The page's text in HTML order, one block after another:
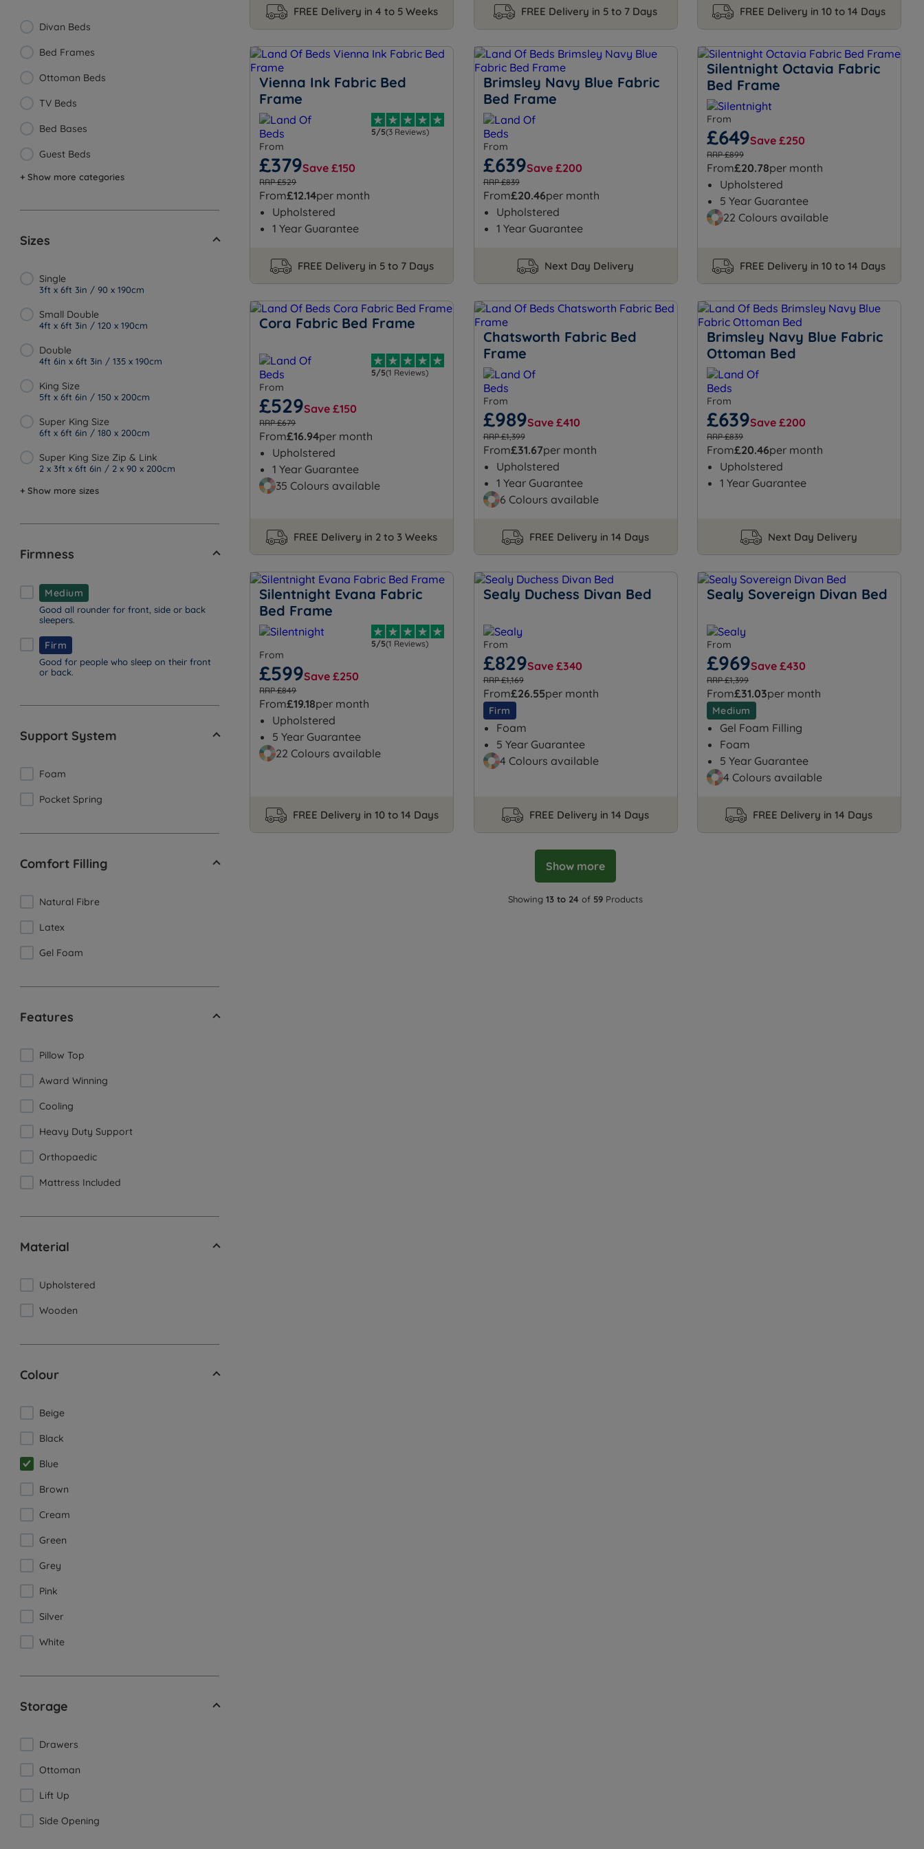
Divan Beds
Bed Frames
Ottoman Beds
TV Beds
Bed Bases
Guest Beds
+ Show more categories
Sizes
Single
3ft x 6ft 3in / 90 x 190cm
Small Double
4ft x 6ft 3in / 120 x 190cm
Double
4ft 6in x 6ft 3in / 135 x 190cm
King Size
5ft x 6ft 6in / 150 x 200cm
Super King Size
6ft x 6ft 6in / 180 x 200cm
Super King Size Zip & Link
2 x 3ft x 6ft 6in / 2 x 90 x 200cm
+ Show more sizes
Firmness
Medium
Good all rounder for front, side or back
sleepers.
Firm
Good for people who sleep on their front
or back.
Support System
Foam
Pocket Spring
Comfort Filling
Natural Fibre
Latex
Gel Foam
Features
Pillow Top
Award Winning
Cooling
Heavy Duty Support
Orthopaedic
Mattress Included
Material
Upholstered
Wooden
Colour
Beige
Black
Blue
Brown
Cream
Green
Grey
Pink
Silver
White
Storage
Drawers
Ottoman
Lift Up
Side Opening
FREE Delivery in 4 to 5 Weeks FREE Delivery in 5 to 7 Days FREE Delivery in 10 to 14 Days
Vienna Ink Fabric Bed
Frame
5/5(3 Reviews)
From
£379Save £150
RRP £529
From£12.14per month
Upholstered
1 Year Guarantee
FREE Delivery in 5 to 7 Days
Brimsley Navy Blue Fabric
Bed Frame
From
£639Save £200
RRP £839
From£20.46per month
Upholstered
1 Year Guarantee
Next Day Delivery
Silentnight Octavia Fabric
Bed Frame
From
£649Save £250
RRP £899
From£20.78per month
Upholstered
5 Year Guarantee
22 Colours available
FREE Delivery in 10 to 14 Days
Cora Fabric Bed Frame
5/5(1 Reviews)
From
£529Save £150
RRP £679
From£16.94per month
Upholstered
1 Year Guarantee
35 Colours available
FREE Delivery in 2 to 3 Weeks
Chatsworth Fabric Bed
Frame
From
£989Save £410
RRP £1,399
From£31.67per month
Upholstered
1 Year Guarantee
6 Colours available
FREE Delivery in 14 Days
Brimsley Navy Blue Fabric
Ottoman Bed
From
£639Save £200
RRP £839
From£20.46per month
Upholstered
1 Year Guarantee
Next Day Delivery
Silentnight Evana Fabric
Bed Frame
5/5(1 Reviews)
From
£599Save £250
RRP £849
From£19.18per month
Upholstered
5 Year Guarantee
22 Colours available
FREE Delivery in 10 to 14 Days
Sealy Duchess Divan Bed
From
£829Save £340
RRP £1,169
From£26.55per month
Firm
Foam
5 Year Guarantee
4 Colours available
FREE Delivery in 14 Days
Sealy Sovereign Divan Bed
From
£969Save £430
RRP £1,399
From£31.03per month
Medium
Gel Foam Filling
Foam
5 Year Guarantee
4 Colours available
FREE Delivery in 14 Days
Show more
Showing13 to 24 of 59 Products